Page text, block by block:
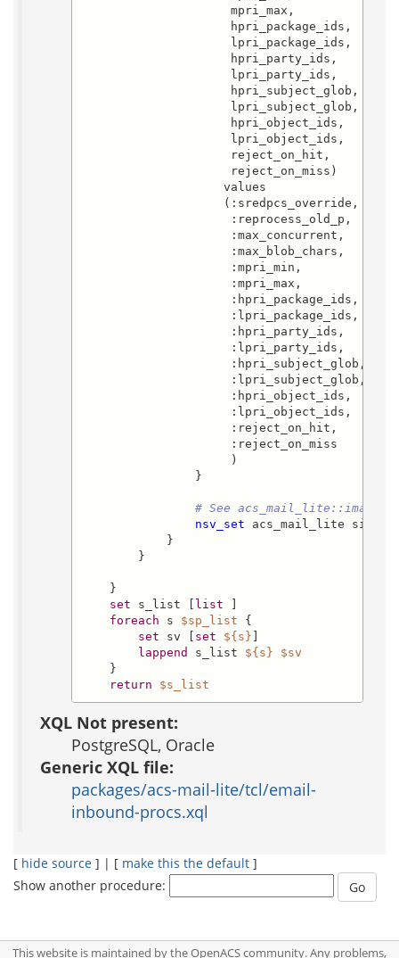
mpri_max,
hpri_package_ids,
lpri_package_ids,
hpri_party_ids,
lpri_party_ids,
hpri_subject_glob,
lpri_subject_glob,
hpri_object_ids,
lpri_object_ids,
reject_on_hit,
reject_on_miss)
values
(:sredpcs_override,
:reprocess_old_p,
:max_concurrent,
:max_blob_chars,
:mpri_min,
:mpri_max,
:hpri_package_ids,
:lpri_package_ids,
:hpri_party_ids,
:lpri_party_ids,
:hpri_subject_glob,
:lpri_subject_glob,
:hpri_object_ids,
:lpri_object_ids,
:reject_on_hit,
:reject_on_miss
)
}
# See
nsv_set acs_mail_lite
}
}
}
set s_list [ list
foreach s $sp_list {
set sv [ set ${s}
lappend s_list ${s}
$sv
}
return
$s_list
XQL Not present:
PostgreSQL, Oracle
Generic XQL file:
packages/acs-mail-lite/tcl/email-
inbound-procs.xql
[ hide source ] | [ make this the default ]
Show another procedure:
This website is maintained by the OpenACS community. Any problems,